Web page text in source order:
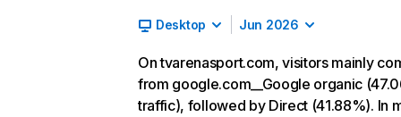
Desktop Jun 2026
On tvarenasport.com, visitors mainly
from google.com__Google organic
traffic), followed by Direct (41.88%). In